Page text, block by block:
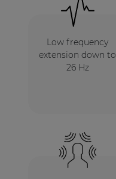
Low frequency
extension down to
26 Hz